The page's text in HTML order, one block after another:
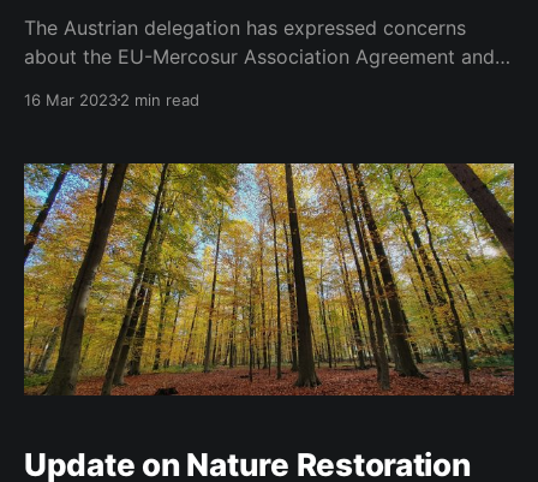
The Austrian delegation has expressed concerns
about the EU-Mercosur Association Agreement and
discussion at the upcoming Council on Agriculture
negotiations with the Mercosur member countries, an
"agreement in principle"
16 Mar 20232 min read
Update on Nature Restoration